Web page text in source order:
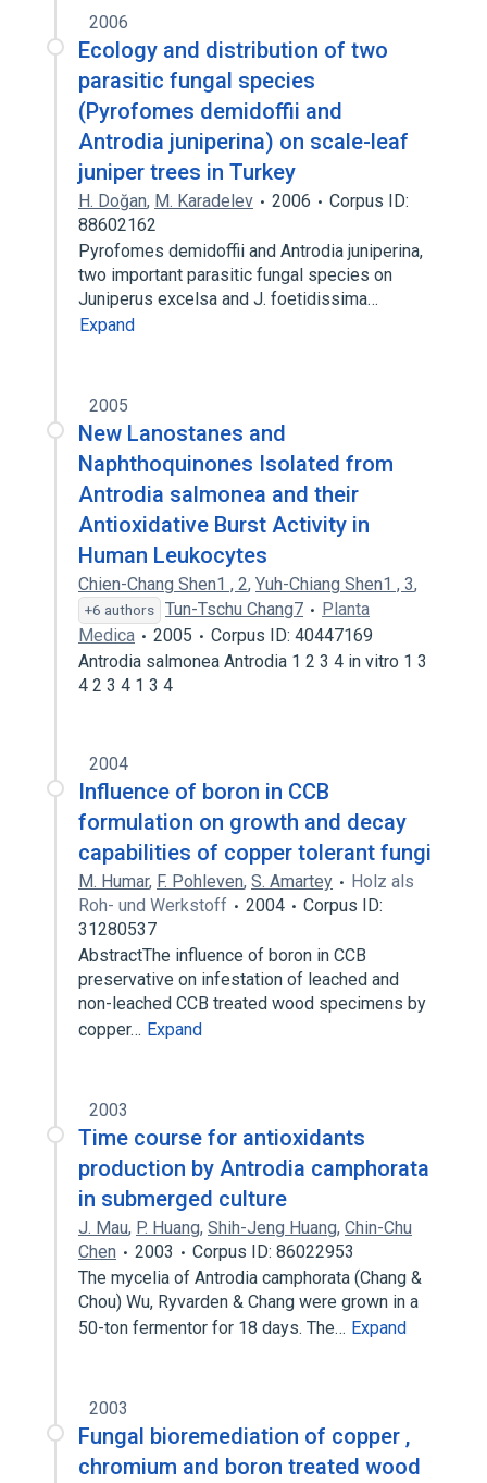
2006
Ecology and distribution of two
parasitic fungal species
(Pyrofomes demidoffii and
Antrodia juniperina) on scale-leaf
juniper trees in Turkey
H. Doğan, M. Karadelev 2006
Corpus ID:
88602162
Pyrofomes demidoffii and Antrodia juniperina,
two important parasitic fungal species on
Juniperus excelsa and J. foetidissima…
Expand
2005
New Lanostanes and
Naphthoquinones Isolated from
Antrodia salmonea and their
Antioxidative Burst Activity in
Human Leukocytes
Chien-Chang Shen1 , 2, Yuh-Chiang Shen1 , 3,
+6 authors Tun-Tschu Chang7
Planta
Medica
2005
Corpus ID: 40447169
Antrodia salmonea Antrodia 1 2 3 4 in vitro 1 3
4 2 3 4 1 3 4
2004
Influence of boron in CCB
formulation on growth and decay
capabilities of copper tolerant fungi
M. Humar, F. Pohleven, S. Amartey
Holz als
Roh- und Werkstoff
2004
Corpus ID:
31280537
AbstractThe influence of boron in CCB
preservative on infestation of leached and
non-leached CCB treated wood specimens by
copper… Expand
2003
Time course for antioxidants
production by Antrodia camphorata
in submerged culture
J. Mau, P. Huang, Shih-Jeng Huang, Chin-Chu
Chen
2003
Corpus ID: 86022953
The mycelia of Antrodia camphorata (Chang &
Chou) Wu, Ryvarden & Chang were grown in a
50-ton fermentor for 18 days. The… Expand
2003
Fungal bioremediation of copper ,
chromium and boron treated wood